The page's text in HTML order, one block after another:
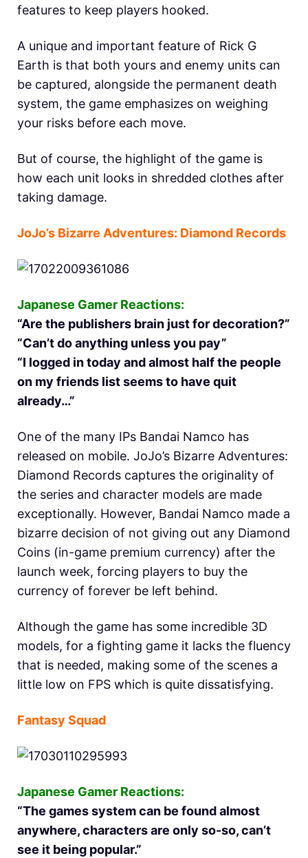
features to keep players hooked.
A unique and important feature of Rick G
Earth is that both yours and enemy units can
be captured, alongside the permanent death
system, the game emphasizes on weighing
your risks before each move.
But of course, the highlight of the game is
how each unit looks in shredded clothes after
taking damage.
JoJo’s Bizarre Adventures: Diamond Records
Japanese Gamer Reactions:
“Are the publishers brain just for decoration?”
“Can’t do anything unless you pay”
“I logged in today and almost half the people
on my friends list seems to have quit
already…”
One of the many IPs Bandai Namco has
released on mobile. JoJo’s Bizarre Adventures:
Diamond Records captures the originality of
the series and character models are made
exceptionally. However, Bandai Namco made a
bizarre decision of not giving out any Diamond
Coins (in-game premium currency) after the
launch week, forcing players to buy the
currency of forever be left behind.
Although the game has some incredible 3D
models, for a fighting game it lacks the fluency
that is needed, making some of the scenes a
little low on FPS which is quite dissatisfying.
Fantasy Squad
Japanese Gamer Reactions:
“The games system can be found almost
anywhere, characters are only so-so, can’t
see it being popular.”